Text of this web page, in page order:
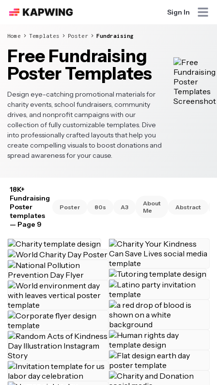
Sign In
Home Templates Poster Fundraising
Free Fundraising
Poster Templates
Design eye-catching promotional materials for
charity events, school fundraisers, community
drives, and nonprofit campaigns with our
collection of fully customizable templates. Dive
into professionally crafted layouts that help you
create compelling visuals to boost donations and
spread awareness for your cause.
18K+
Fundraising
Poster
templates
— Page 9
Poster 80s A3
About
Me
Abstract